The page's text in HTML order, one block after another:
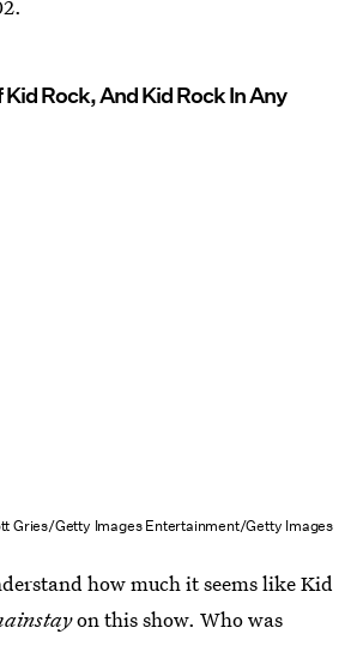
Rock, And Kid Rock In Any
Gries/Getty Images Entertainment/Getty Images
how much it seems like Kid
on this show. Who was